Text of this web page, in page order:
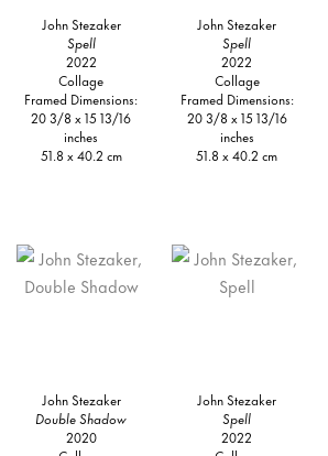
John Stezaker
Spell
2022
Collage
Framed Dimensions:
20 3/8 x 15 13/16
inches
51.8 x 40.2 cm
John Stezaker
Spell
2022
Collage
Framed Dimensions:
20 3/8 x 15 13/16
inches
51.8 x 40.2 cm
John Stezaker
Double Shadow
2020
John Stezaker
Spell
2022